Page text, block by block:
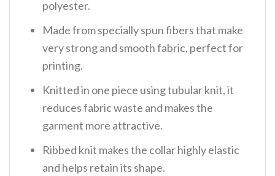
polyester.
Made from specially spun fibers that make
very strong and smooth fabric, perfect for
printing.
Knitted in one piece using tubular knit, it
reduces fabric waste and makes the
garment more attractive.
Ribbed knit makes the collar highly elastic
and helps retain its shape.